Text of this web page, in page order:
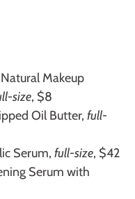
Natural Makeup
size, $8
Oil Butter, full-
Serum, full-size, $42
Serum with